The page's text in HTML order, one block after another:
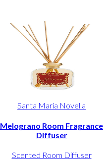
Santa Maria Novella
Melograno Room Fragrance
Diffuser
Scented Room Diffuser